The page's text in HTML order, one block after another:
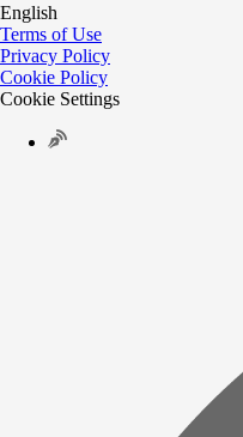
English
Terms of Use
Privacy Policy
Cookie Policy
Cookie Settings